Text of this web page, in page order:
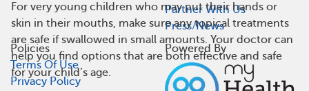
For very young children who may put their hands or
skin in their mouths, make sure any topical treatments
are safe if swallowed in small amounts. Your doctor can
help you find options that are both effective and safe
for your child’s age.
Partner With Us
Press/News
Policies
Terms Of Use
Privacy Policy
Powered By